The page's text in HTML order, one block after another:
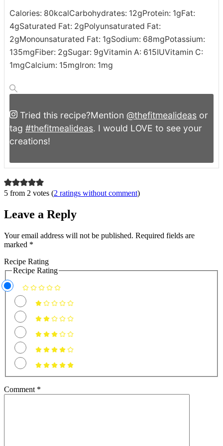
Calories: 80kcalCarbohydrates: 12gProtein: 1gFat:
4gSaturated Fat: 2gPolyunsaturated Fat:
2gMonounsaturated Fat: 1gSodium: 68mgPotassium:
135mgFiber: 2gSugar: 9gVitamin A: 615IUVitamin C:
1mgCalcium: 15mgIron: 1mg
Tried this recipe?Mention @thefitmealideas or
tag #thefitmealideas. I would LOVE to see your
creations!
5 from 2 votes (2 ratings without comment)
Leave a Reply
Your email address will not be published. Required fields are
marked *
Recipe Rating
Recipe Rating
Comment *